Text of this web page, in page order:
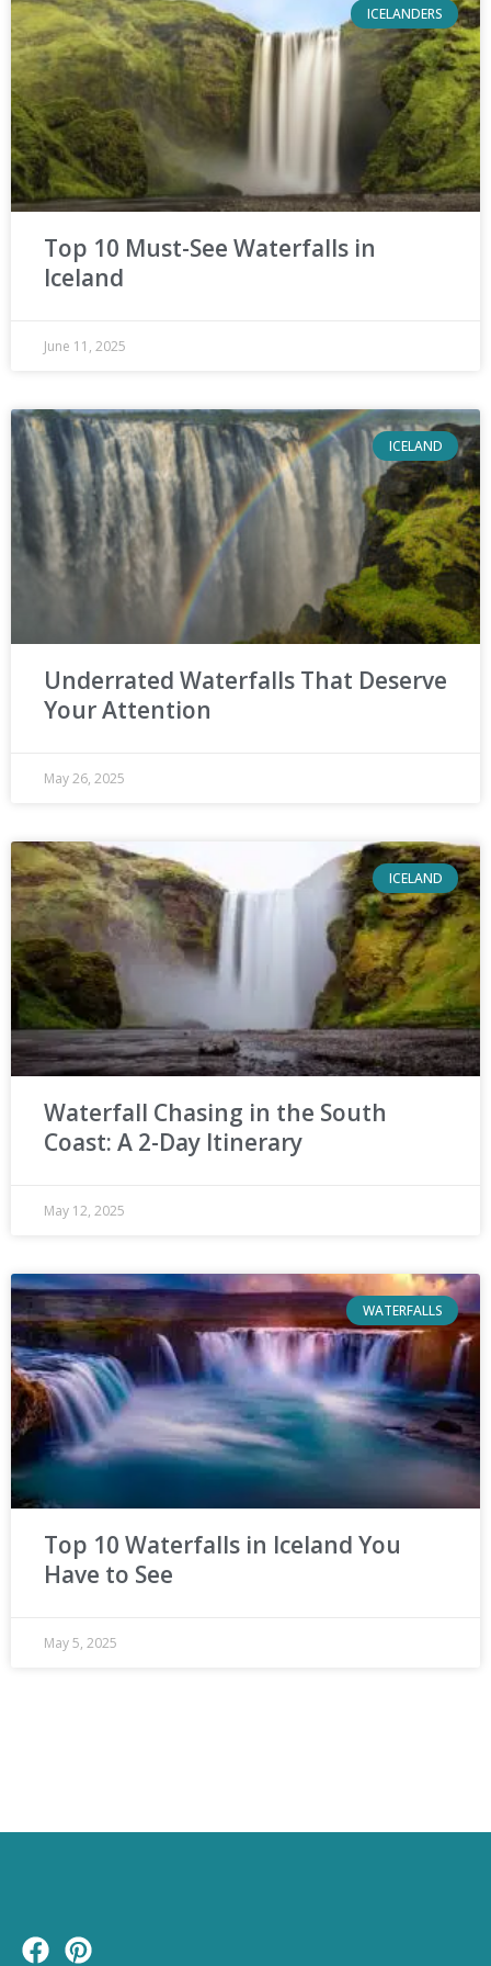
ICELANDERS
Top 10 Must-See Waterfalls in
Iceland
June 11, 2025
ICELAND
Underrated Waterfalls That Deserve
Your Attention
May 26, 2025
ICELAND
Waterfall Chasing in the South
Coast: A 2-Day Itinerary
May 12, 2025
WATERFALLS
Top 10 Waterfalls in Iceland You
Have to See
May 5, 2025
F P